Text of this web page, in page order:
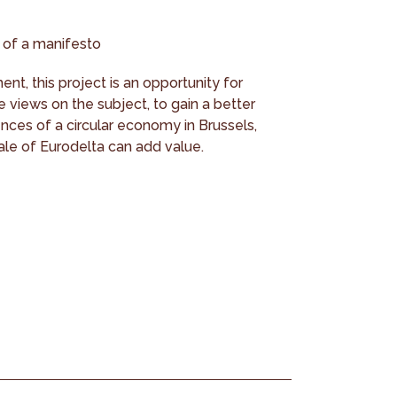
of a manifesto
this project is an opportunity for
views on the subject, to gain a better
of a circular economy in Brussels,
of Eurodelta can add value.